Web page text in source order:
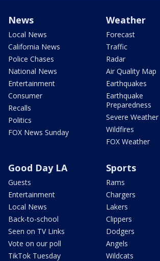
News
Local News
California News
Police Chases
National News
Entertainment
Consumer
Recalls
Politics
FOX News Sunday
Weather
Forecast
Traffic
Radar
Air Quality Map
Earthquakes
Earthquake
Preparedness
Severe Weather
Wildfires
FOX Weather
Good Day LA
Guests
Entertainment
Local News
Back-to-school
Seen on TV Links
Vote on our poll
TikTok Tuesday
Sports
Rams
Chargers
Lakers
Clippers
Dodgers
Angels
Wildcats